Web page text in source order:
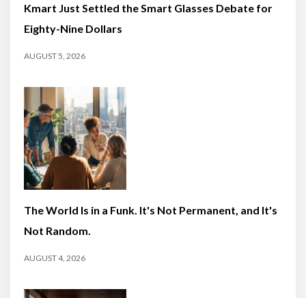
Kmart Just Settled the Smart Glasses Debate for
Eighty-Nine Dollars
AUGUST 5, 2026
The World Is in a Funk. It's Not Permanent, and It's
Not Random.
AUGUST 4, 2026